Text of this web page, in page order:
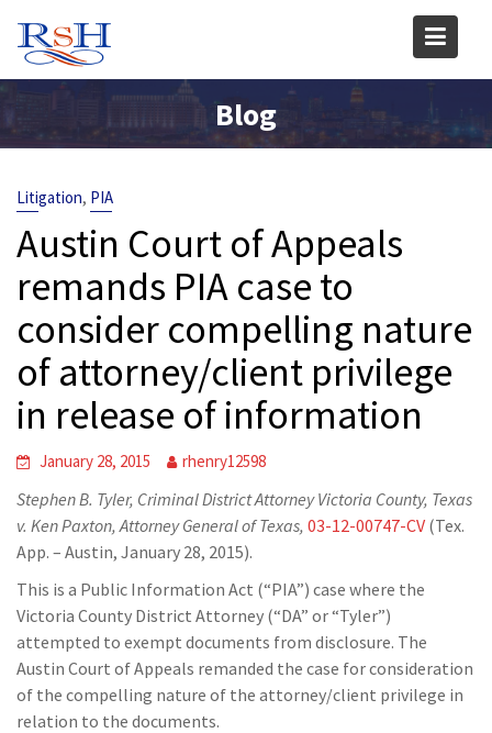
content
Blog
Litigation, PIA
Austin Court of Appeals
remands PIA case to
consider compelling nature
of attorney/client privilege
in release of information
January 28, 2015 rhenry12598
Stephen B. Tyler, Criminal District Attorney Victoria County, Texas
v. Ken Paxton, Attorney General of Texas, 03-12-00747-CV (Tex.
App. – Austin, January 28, 2015).
This is a Public Information Act (“PIA”) case where the
Victoria County District Attorney (“DA” or “Tyler”)
attempted to exempt documents from disclosure. The
Austin Court of Appeals remanded the case for consideration
of the compelling nature of the attorney/client privilege in
relation to the documents.